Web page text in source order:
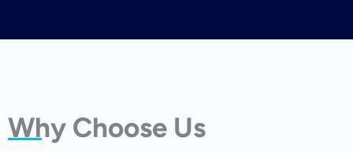
Why Choose Us